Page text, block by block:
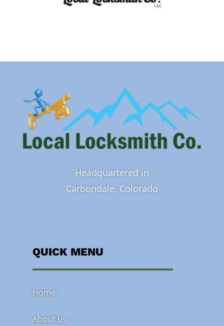
Headquartered in
Carbondale, Colorado
QUICK MENU
Home
About us